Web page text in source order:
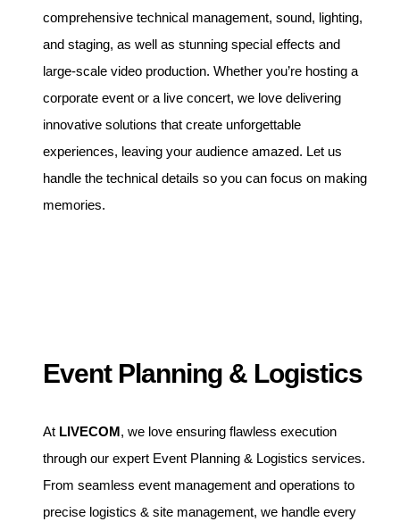
comprehensive technical management, sound, lighting,
and staging, as well as stunning special effects and
large-scale video production. Whether you’re hosting a
corporate event or a live concert, we love delivering
innovative solutions that create unforgettable
experiences, leaving your audience amazed. Let us
handle the technical details so you can focus on making
memories.
Event Planning & Logistics
At LIVECOM, we love ensuring flawless execution
through our expert Event Planning & Logistics services.
From seamless event management and operations to
precise logistics & site management, we handle every